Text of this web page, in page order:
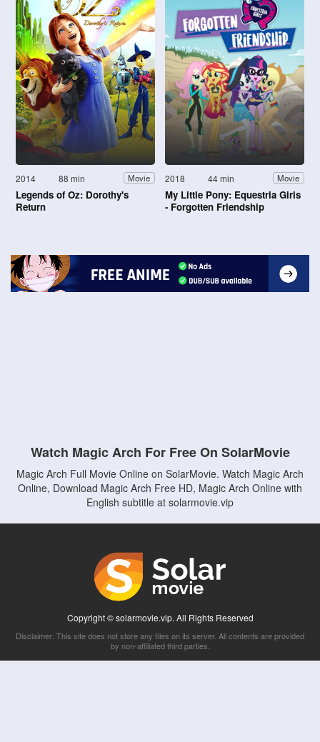
2014 88 min Movie
Legends of Oz: Dorothy's
Return
2018 44 min Movie
My Little Pony: Equestria Girls
- Forgotten Friendship
Watch Magic Arch For Free On SolarMovie
Magic Arch Full Movie Online on SolarMovie. Watch Magic Arch
Online, Download Magic Arch Free HD, Magic Arch Online with
English subtitle at solarmovie.vip
Copyright © solarmovie.vip. All Rights Reserved
Disclaimer: This site does not store any files on its server. All contents are provided
by non-affiliated third parties.